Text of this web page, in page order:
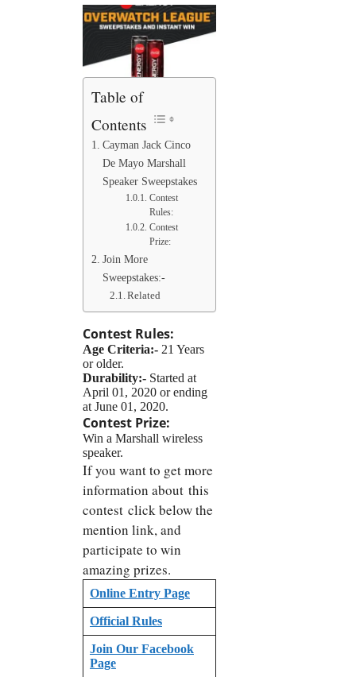
Table of
Contents
Cayman Jack Cinco
De Mayo Marshall
Speaker Sweepstakes
Contest
Rules:
Contest
Prize:
Join More
Sweepstakes:-
Related
Contest Rules:
Age Criteria:- 21 Years
or older.
Durability:- Started at
April 01, 2020 or ending
at June 01, 2020.
Contest Prize:
Win a Marshall wireless
speaker.
If you want to get more
information about this
contest click below the
mention link, and
participate to win
amazing prizes.
Online Entry Page
Official Rules
Join Our Facebook
Page